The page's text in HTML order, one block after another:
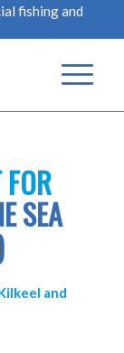
fishing and
SEA
and